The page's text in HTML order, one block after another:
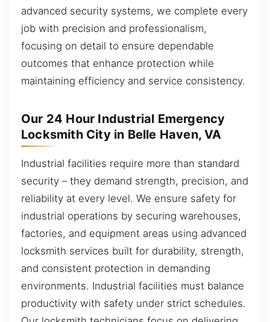
advanced security systems, we complete every
job with precision and professionalism,
focusing on detail to ensure dependable
outcomes that enhance protection while
maintaining efficiency and service consistency.
Our 24 Hour Industrial Emergency
Locksmith City in Belle Haven, VA
Industrial facilities require more than standard
security – they demand strength, precision, and
reliability at every level. We ensure safety for
industrial operations by securing warehouses,
factories, and equipment areas using advanced
locksmith services built for durability, strength,
and consistent protection in demanding
environments. Industrial facilities must balance
productivity with safety under strict schedules.